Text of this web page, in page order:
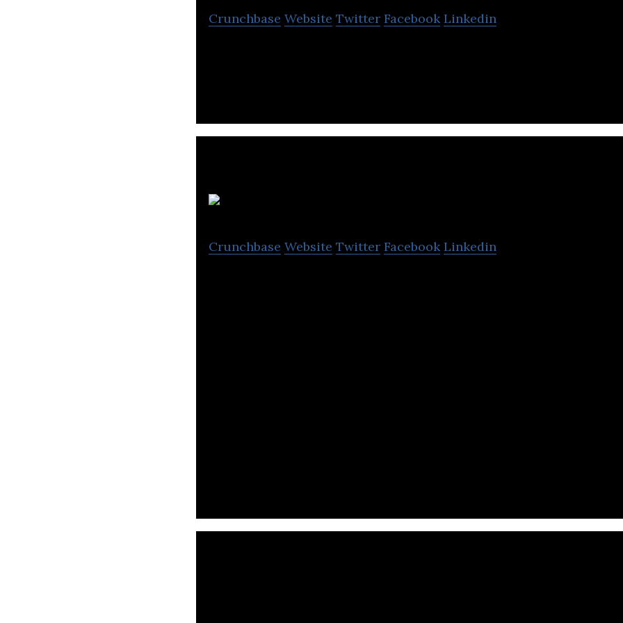
Crunchbase Website Twitter Facebook Linkedin
Crunchbase Website Twitter Facebook Linkedin